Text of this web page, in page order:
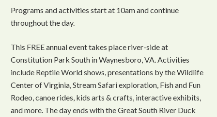
Programs and activities start at 10am and continue
throughout the day.
This FREE annual event takes place river-side at
Constitution Park South in Waynesboro, VA. Activities
include Reptile World shows, presentations by the Wildlife
Center of Virginia, Stream Safari exploration, Fish and Fun
Rodeo, canoe rides, kids arts & crafts, interactive exhibits,
and more. The day ends with the Great South River Duck